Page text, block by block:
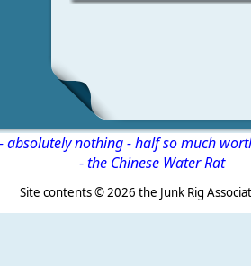
nothing - half so much
-the Chinese Water Rat
©2026 the Junk Rig